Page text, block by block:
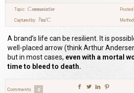
Topic: Communication Posted
Captured by: Paul C Method:
A brand’s life can be resilient. It is
well-placed arrow (think Arthur
but in most cases,even with a mortal
time to bleed to death.
Comments 0